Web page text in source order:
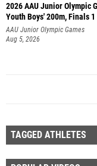
2026 AAU Junior Olympic
Youth Boys' 200m, Finals
AAU Junior Olympic Games
Aug 5, 2026
TAGGED ATHLETES